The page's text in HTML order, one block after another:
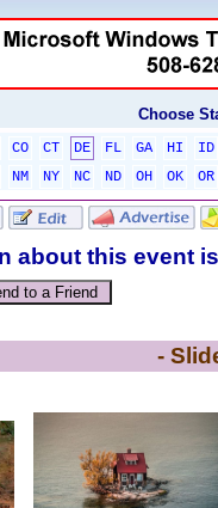
Choose
CO CT DE FL GA HI ID
NM NY NC ND OH OK OR
about this event
-